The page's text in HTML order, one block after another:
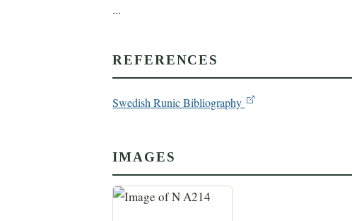
...
REFERENCES
Swedish Runic Bibliography
IMAGES